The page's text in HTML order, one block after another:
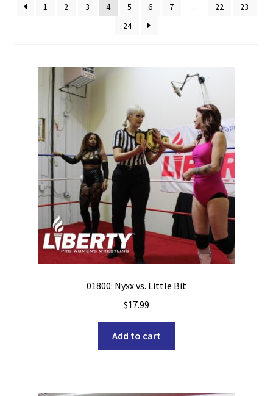
1
2 3 4 5 6 7 … 22
23
24
01800: Nyxx vs. Little Bit
$17.99
Add to cart